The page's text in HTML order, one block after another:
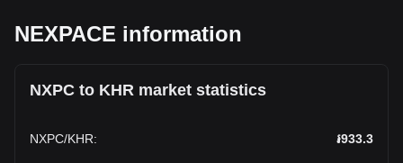
NEXPACE information
NXPC to KHR market statistics
NXPC/KHR: ៛933.3